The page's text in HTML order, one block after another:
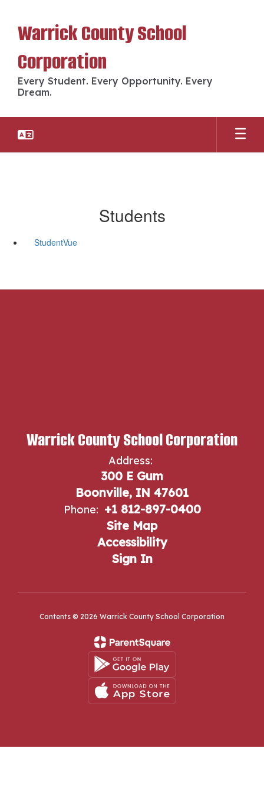
mainWarrick County School
Corporation
Every Student. Every Opportunity. Every
Dream.
Students
StudentVue
Warrick County School Corporation
Address:
300 E Gum
Boonville, IN 47601
Phone: +1 812-897-0400
Site Map
Accessibility
Sign In
Contents © 2026 Warrick County School Corporation